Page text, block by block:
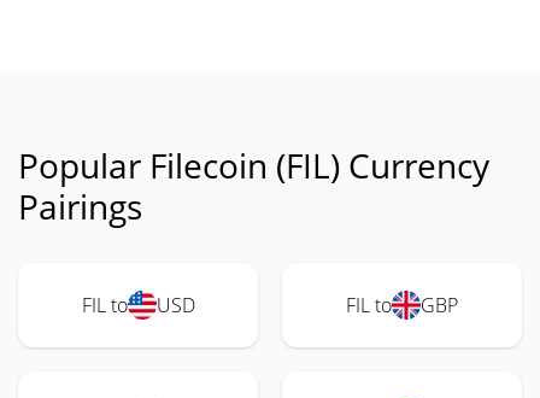
Popular Filecoin (FIL) Currency
Pairings
FIL to USD FIL to GBP